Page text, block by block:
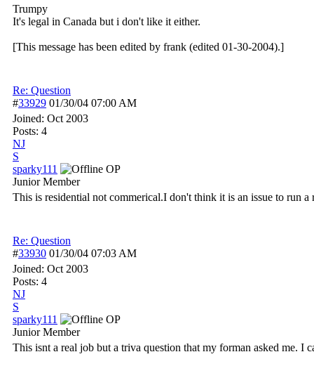
Trumpy
It's legal in Canada but i don't like it either.
[This message has been edited by frank (edited 01-30-2004).]
Re: Question
#33929 01/30/04 07:00 AM
Joined: Oct 2003
Posts: 4
NJ
S
sparky111
OP
Junior Member
This is residential not commerical.I don't think it is an issue to run
Re: Question
#33930 01/30/04 07:03 AM
Joined: Oct 2003
Posts: 4
NJ
S
sparky111
OP
Junior Member
This isnt a real job but a triva question that my forman asked me. I